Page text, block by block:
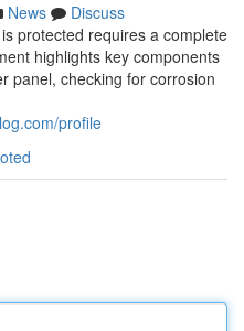
News
Discuss
protected requires a complete
highlights key components
panel, checking for corrosion
profile